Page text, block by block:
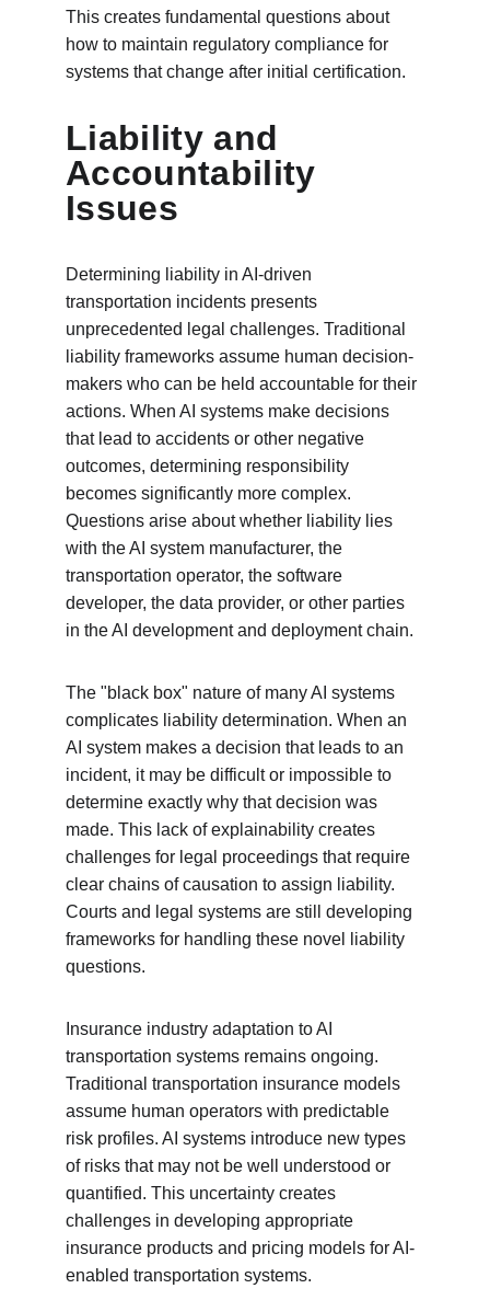
This creates fundamental questions about
how to maintain regulatory compliance for
systems that change after initial certification.
Liability and
Accountability
Issues
Determining liability in AI-driven
transportation incidents presents
unprecedented legal challenges. Traditional
liability frameworks assume human decision-
makers who can be held accountable for their
actions. When AI systems make decisions
that lead to accidents or other negative
outcomes, determining responsibility
becomes significantly more complex.
Questions arise about whether liability lies
with the AI system manufacturer, the
transportation operator, the software
developer, the data provider, or other parties
in the AI development and deployment chain.
The "black box" nature of many AI systems
complicates liability determination. When an
AI system makes a decision that leads to an
incident, it may be difficult or impossible to
determine exactly why that decision was
made. This lack of explainability creates
challenges for legal proceedings that require
clear chains of causation to assign liability.
Courts and legal systems are still developing
frameworks for handling these novel liability
questions.
Insurance industry adaptation to AI
transportation systems remains ongoing.
Traditional transportation insurance models
assume human operators with predictable
risk profiles. AI systems introduce new types
of risks that may not be well understood or
quantified. This uncertainty creates
challenges in developing appropriate
insurance products and pricing models for AI-
enabled transportation systems.